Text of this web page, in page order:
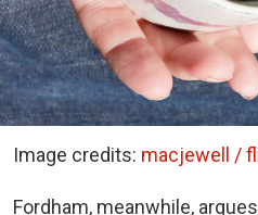
Image credits: macjewell /
Fordham, meanwhile,